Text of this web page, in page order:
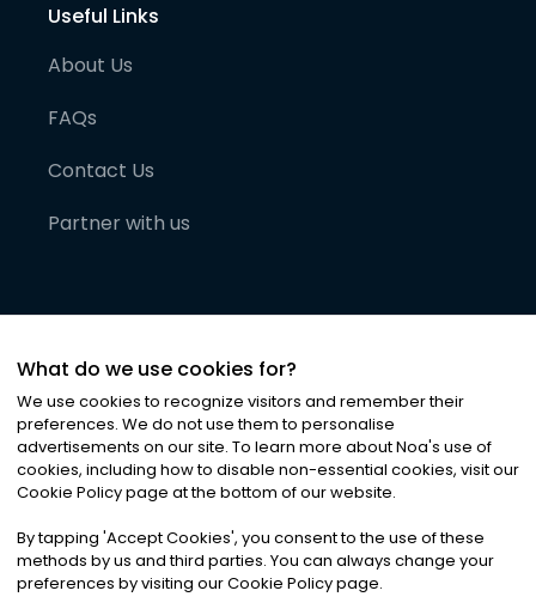
Useful Links
About Us
FAQs
Contact Us
Partner with us
©2026Noa News Ltd. ALL RIGHTS RESERVED
Privacy|Terms & Conditions|Cookies
What do we use cookies for?
We use cookies to recognize visitors and remember their
preferences. We do not use them to personalise
advertisements on our site. To learn more about Noa's use of
cookies, including how to disable non-essential cookies, visit our
Cookie Policy page at the bottom of our website.
By tapping 'Accept Cookies', you consent to the use of these
methods by us and third parties. You can always change your
preferences by visiting our Cookie Policy page.